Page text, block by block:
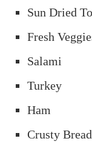
Sun Dried
Fresh
Salami
Turkey
Ham
Crusty Bread